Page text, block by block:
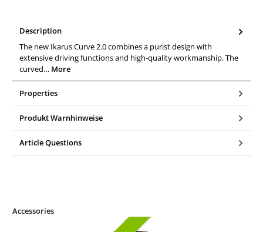
Description
The new Ikarus Curve 2.0 combines a purist design with
extensive driving functions and high-quality workmanship. The
curved… More
Properties
Produkt Warnhinweise
Article Questions
Accessories